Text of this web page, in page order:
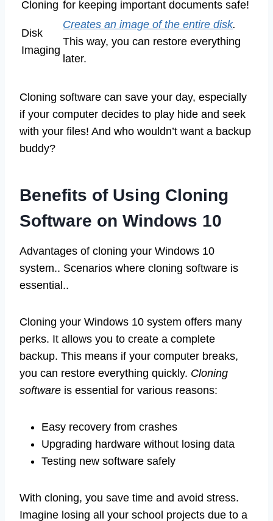
Cloning for keeping important documents safe!
Disk
Imaging
Creates an image of the entire disk.
This way, you can restore everything
later.
Cloning software can save your day, especially
if your computer decides to play hide and seek
with your files! And who wouldn’t want a backup
buddy?
Benefits of Using Cloning
Software on Windows 10
Advantages of cloning your Windows 10
system.. Scenarios where cloning software is
essential..
Cloning your Windows 10 system offers many
perks. It allows you to create a complete
backup. This means if your computer breaks,
you can restore everything quickly. Cloning
software is essential for various reasons:
Easy recovery from crashes
Upgrading hardware without losing data
Testing new software safely
With cloning, you save time and avoid stress.
Imagine losing all your school projects due to a